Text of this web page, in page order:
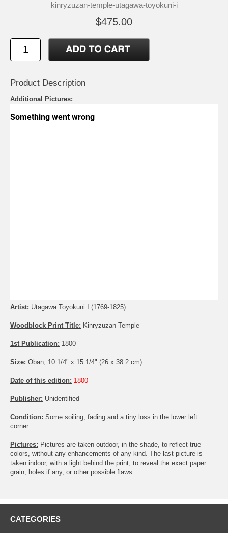
kinryzuzan-temple-utagawa-toyokuni-i
$475.00
Product Description
Additional Pictures:
Artist: Utagawa Toyokuni I (1769-1825)
Woodblock Print Title: Kinryzuzan Temple
1st Publication: 1800
Size: Oban; 10 1/4" x 15 1/4" (26 x 38.2 cm)
Date of this edition: 1800
Publisher: Unidentified
Condition: Some soiling, fading and a tiny loss in the lower left
corner.
Pictures: Pictures are taken outdoor, in the shade, to reflect true
colors, without any enhancements of any kind. The last picture is
taken indoor, with a light behind the print, to reveal the exact paper
grain, holes if any, or other possible flaws.
CATEGORIES